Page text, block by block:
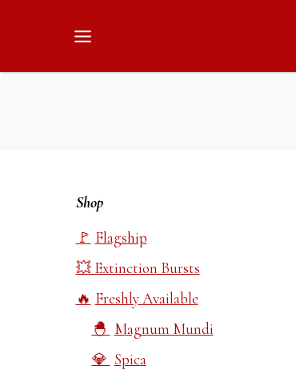
Shop
Flagship
Extinction Bursts
Freshly Available
Magnum Mundi
Spica